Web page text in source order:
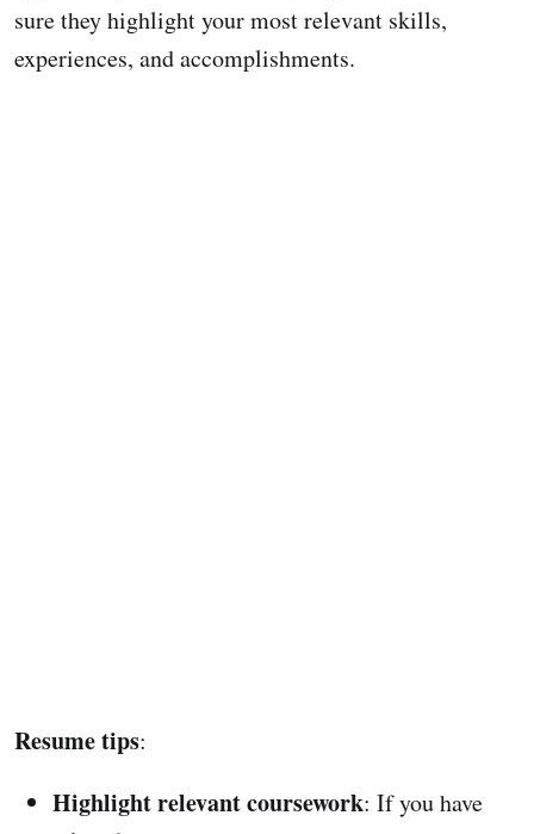
sure they highlight your most relevant skills,
experiences, and accomplishments.
Resume tips:
Highlight relevant coursework: If you have